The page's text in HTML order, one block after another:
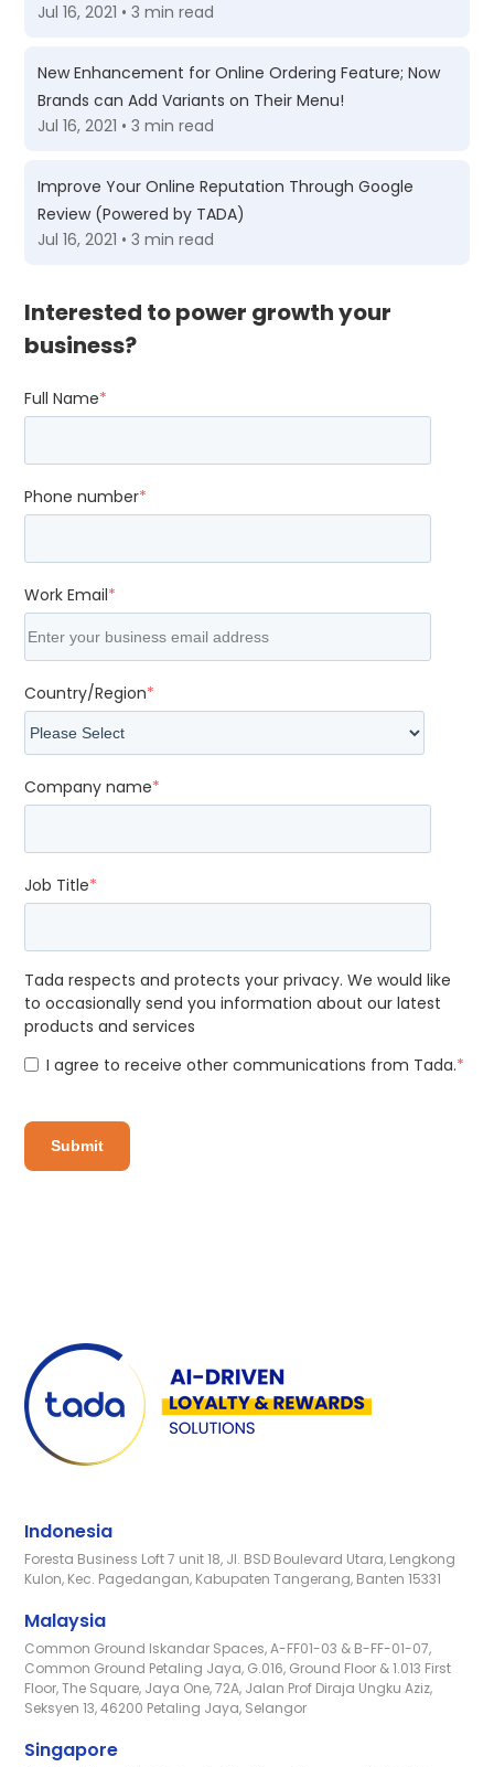
Jul 16, 2021 • 3 min read
New Enhancement for Online Ordering Feature; Now
Brands can Add Variants on Their Menu!
Jul 16, 2021 • 3 min read
Improve Your Online Reputation Through Google
Review (Powered by TADA)
Jul 16, 2021 • 3 min read
Interested to power growth your
business?
Full Name*
Phone number*
Work Email*
Country/Region*
Company name*
Job Title*
Tada respects and protects your privacy. We would like
to occasionally send you information about our latest
products and services
I agree to receive other communications from Tada.*
Indonesia
Foresta Business Loft 7 unit 18, Jl. BSD Boulevard Utara, Lengkong
Kulon, Kec. Pagedangan, Kabupaten Tangerang, Banten 15331
Malaysia
Common Ground Iskandar Spaces, A-FF01-03 & B-FF-01-07,
Common Ground Petaling Jaya, G.016, Ground Floor & 1.013 First
Floor, The Square, Jaya One, 72A, Jalan Prof Diraja Ungku Aziz,
Seksyen 13, 46200 Petaling Jaya, Selangor
Singapore